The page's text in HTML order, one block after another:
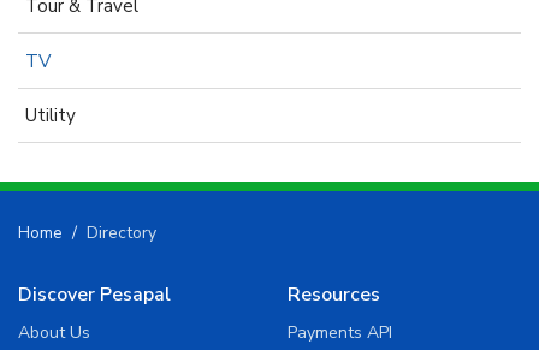
Tour & Travel
TV
Utility
Home Directory
Discover Pesapal
About Us
Resources
Payments API